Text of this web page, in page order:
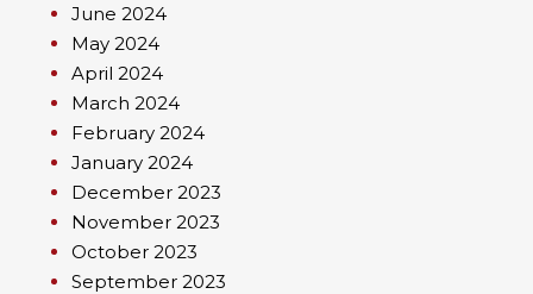
June 2024
May 2024
April 2024
March 2024
February 2024
January 2024
December 2023
November 2023
October 2023
September 2023